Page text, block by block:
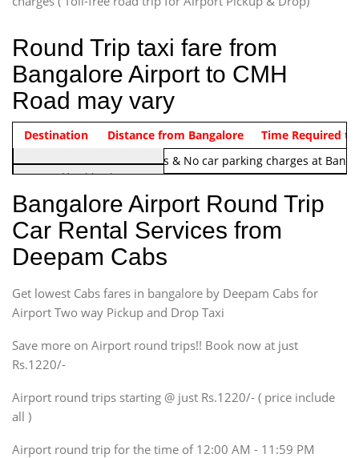
Round Trip taxi fare from
Bangalore Airport to CMH
Road may vary
Indica Non/AC Rs. 1220/-
Airport round trip time from
Note:No toll Charges & No car parking charges at
Vehicle Type & Name
Hatchback
Indica, Indica Vista,
Ritz, Etious Liva, Swift
Sedan
Etious, Swift Dezire,
Indigo, Logan, Vertio, Xcnt
SUV
Innova, Maruthi Ertiga,
Xylo, Enjoy Chevrolet
SUV
Innova, Xylo
SUV
Innova, Xylo
Force Motors, Mazda
Destination Distance from Bangalore Time Required to
Bangalore Airport Round Trip
Car Rental Services from
Deepam Cabs
Get lowest Cabs fares in bangalore by Deepam Cabs for
Airport Two way Pickup and Drop Taxi
Save more on Airport round trips!! Book now at just
Rs.1220/-
Airport round trips starting @ just Rs.1220/- ( price include
all )
Airport round trip for the time of 12:00 AM - 11:59 PM